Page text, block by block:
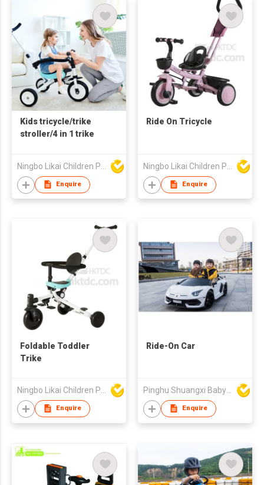
Kids tricycle/trike
stroller/4 in 1 trike
Enquire
Ride On Tricycle
Enquire
Foldable Toddler
Trike
Enquire
Ride-On Car
Pinghu Shuangxi Baby Carrier Manufacture Co Ltd
Enquire